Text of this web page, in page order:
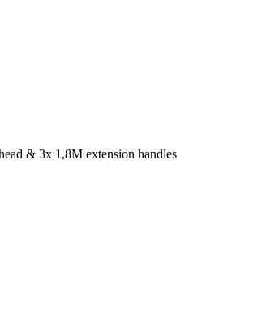
& 3x 1,8M extension handles